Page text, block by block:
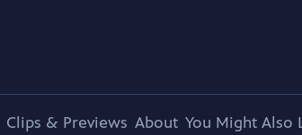
Clips & Previews About You Might Also